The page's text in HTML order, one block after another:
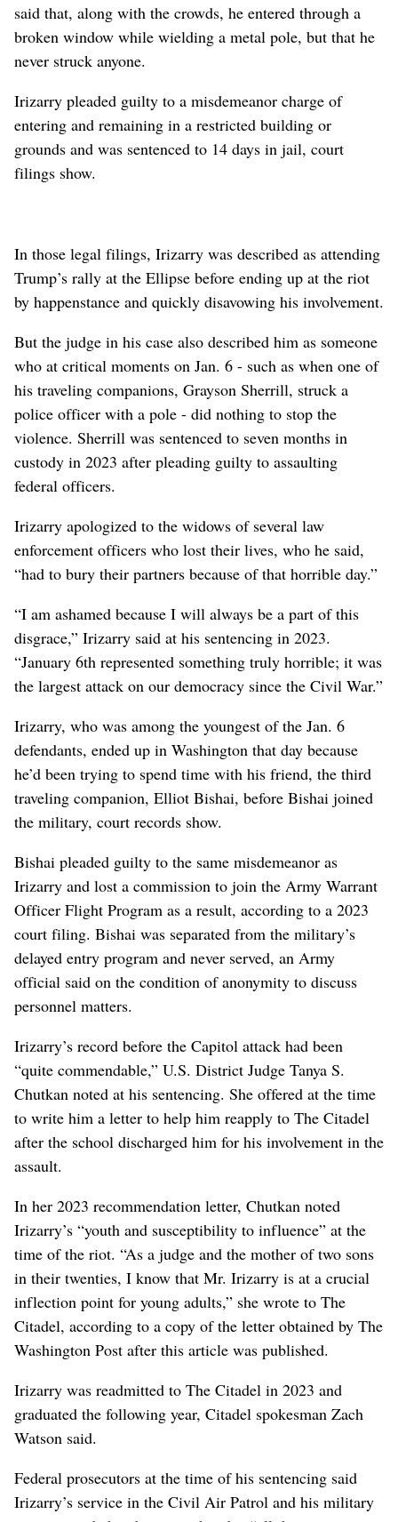
said that, along with the crowds, he entered through a
broken window while wielding a metal pole, but that he
never struck anyone.
Irizarry pleaded guilty to a misdemeanor charge of
entering and remaining in a restricted building or
grounds and was sentenced to 14 days in jail, court
filings show.
In those legal filings, Irizarry was described as attending
Trump’s rally at the Ellipse before ending up at the riot
by happenstance and quickly disavowing his involvement.
But the judge in his case also described him as someone
who at critical moments on Jan. 6 - such as when one of
his traveling companions, Grayson Sherrill, struck a
police officer with a pole - did nothing to stop the
violence. Sherrill was sentenced to seven months in
custody in 2023 after pleading guilty to assaulting
federal officers.
Irizarry apologized to the widows of several law
enforcement officers who lost their lives, who he said,
“had to bury their partners because of that horrible day.”
“I am ashamed because I will always be a part of this
disgrace,” Irizarry said at his sentencing in 2023.
“January 6th represented something truly horrible; it was
the largest attack on our democracy since the Civil War.”
Irizarry, who was among the youngest of the Jan. 6
defendants, ended up in Washington that day because
he’d been trying to spend time with his friend, the third
traveling companion, Elliot Bishai, before Bishai joined
the military, court records show.
Bishai pleaded guilty to the same misdemeanor as
Irizarry and lost a commission to join the Army Warrant
Officer Flight Program as a result, according to a 2023
court filing. Bishai was separated from the military’s
delayed entry program and never served, an Army
official said on the condition of anonymity to discuss
personnel matters.
Irizarry’s record before the Capitol attack had been
“quite commendable,” U.S. District Judge Tanya S.
Chutkan noted at his sentencing. She offered at the time
to write him a letter to help him reapply to The Citadel
after the school discharged him for his involvement in the
assault.
In her 2023 recommendation letter, Chutkan noted
Irizarry’s “youth and susceptibility to influence” at the
time of the riot. “As a judge and the mother of two sons
in their twenties, I know that Mr. Irizarry is at a crucial
inflection point for young adults,” she wrote to The
Citadel, according to a copy of the letter obtained by The
Washington Post after this article was published.
Irizarry was readmitted to The Citadel in 2023 and
graduated the following year, Citadel spokesman Zach
Watson said.
Federal prosecutors at the time of his sentencing said
Irizarry’s service in the Civil Air Patrol and his military